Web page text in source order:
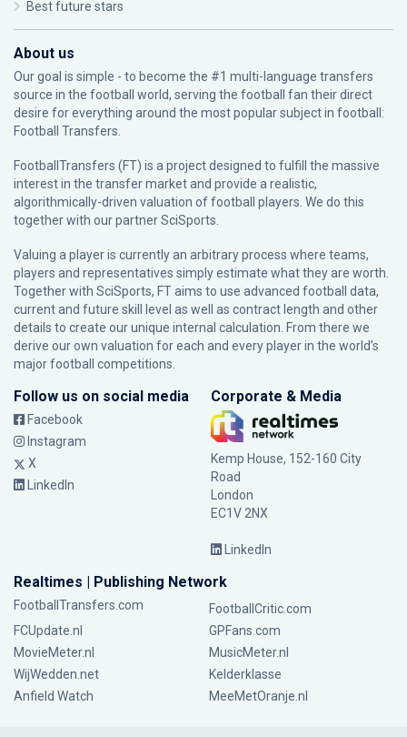
Best future stars
About us
Our goal is simple - to become the #1 multi-language transfers
source in the football world, serving the football fan their direct
desire for everything around the most popular subject in football:
Football Transfers.
FootballTransfers (FT) is a project designed to fulfill the massive
interest in the transfer market and provide a realistic,
algorithmically-driven valuation of football players. We do this
together with our partnerSciSports
Valuing a player is currently an arbitrary process where teams,
players and representatives simply estimate what they are worth.
Together with SciSports, FT aims to use advanced football data,
current and future skill level as well as contract length and other
details to create our unique internal calculation. From there we
derive our own valuation for each and every player in the world’s
major football competitions.
Follow us on social media
Facebook
Instagram
X
LinkedIn
Corporate & Media
Kemp House, 152-160 City
Road
London
EC1V 2NX
LinkedIn
Realtimes | Publishing Network
FootballTransfers.com
FootballCritic.com
FCUpdate.nl
GPFans.com
MovieMeter.nl
MusicMeter.nl
WijWedden.net
Kelderklasse
Anfield Watch
MeeMetOranje.nl